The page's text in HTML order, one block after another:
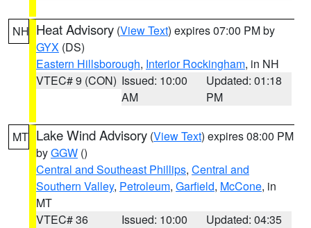
NH Heat Advisory (View Text) expires 07:00 PM by
GYX (DS)
Eastern Hillsborough, Interior Rockingham, in NH
VTEC# 9 (CON) Issued: 10:00
AM
Updated: 01:18
PM
MT Lake Wind Advisory (View Text) expires 08:00 PM
byGGW ()
Central and Southeast Phillips, Central and
Southern Valley, Petroleum, Garfield, McCone, in
MT
VTEC# 36
Issued: 10:00
Updated: 04:35